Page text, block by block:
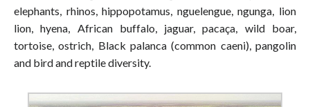
elephants, rhinos, hippopotamus, nguelengue, ngunga, lion
lion, hyena, African buffalo, jaguar, pacaça, wild boar,
tortoise, ostrich, Black palanca (common caeni), pangolin
and bird and reptile diversity.